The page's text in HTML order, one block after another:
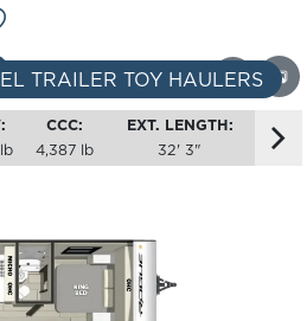
360
CCC:
EXT. LENGTH:
4,387 lb 32' 3"
TRAILER TOY HAULERS